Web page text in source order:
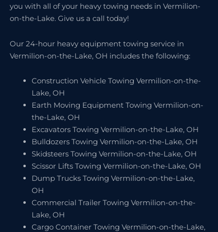
you with all of your heavy towing needs in Vermilion-
on-the-Lake. Give us a call today!
Our 24-hour heavy equipment towing service in
Vermilion-on-the-Lake, OH includes the following:
Construction Vehicle Towing Vermilion-on-the-
Lake, OH
Earth Moving Equipment Towing Vermilion-on-
the-Lake, OH
Excavators Towing Vermilion-on-the-Lake, OH
Bulldozers Towing Vermilion-on-the-Lake, OH
Skidsteers Towing Vermilion-on-the-Lake, OH
Scissor Lifts Towing Vermilion-on-the-Lake, OH
Dump Trucks Towing Vermilion-on-the-Lake,
OH
Commercial Trailer Towing Vermilion-on-the-
Lake, OH
Cargo Container Towing Vermilion-on-the-Lake,